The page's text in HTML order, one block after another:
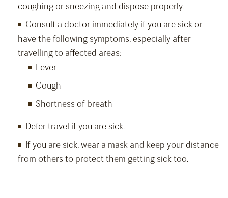
coughing or sneezing and dispose properly.
Consult a doctor immediately if you are sick or
have the following symptoms, especially after
travelling to affected areas:
Fever
Cough
Shortness of breath
Defer travel if you are sick.
If you are sick, wear a mask and keep your distance
from others to protect them getting sick too.